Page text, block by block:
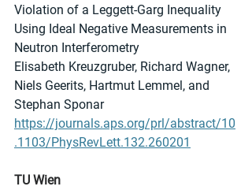
Violation of a Leggett-Garg Inequality
Using Ideal Negative Measurements in
Neutron Interferometry
Elisabeth Kreuzgruber, Richard Wagner,
Niels Geerits, Hartmut Lemmel, and
Stephan Sponar
https://journals.aps.org/prl/abstract/10
.1103/PhysRevLett.132.260201
TU Wien